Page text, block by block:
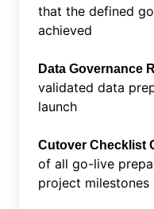
that the defined
achieved
Data Governance
validated data
launch
Cutover Checklist
of all go-live
project milestones